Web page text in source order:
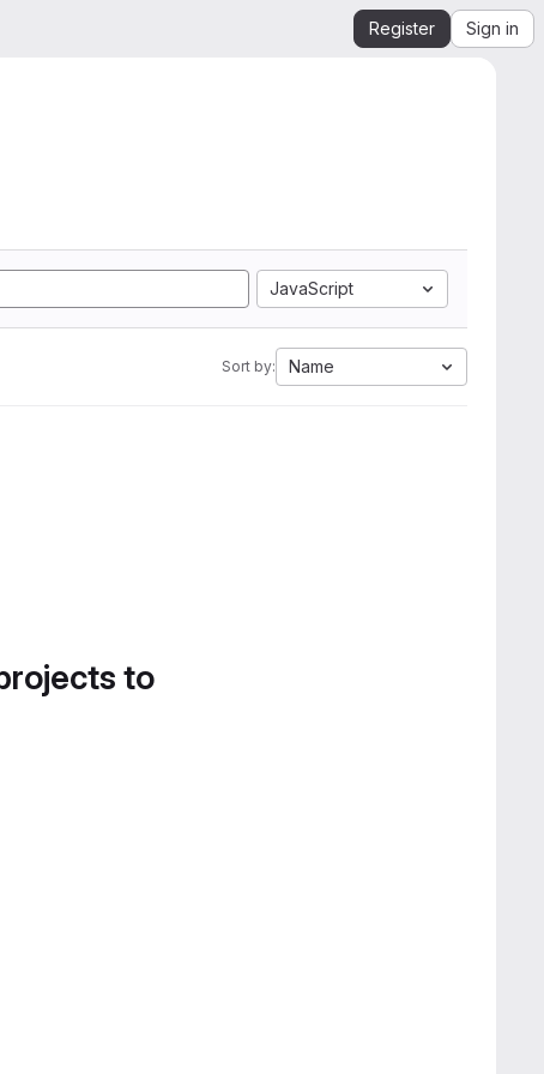
Register Sign in
JavaScript
Sort by: Name
to